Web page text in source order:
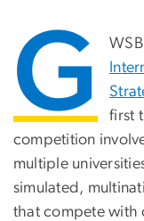
G
first
competition
multiple
simulated,
that compete with